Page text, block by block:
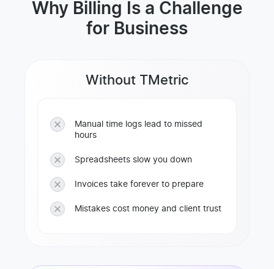
Why Billing Is a Challenge
for Business
Without TMetric
Manual time logs lead to missed
hours
Spreadsheets slow you down
Invoices take forever to prepare
Mistakes cost money and client trust